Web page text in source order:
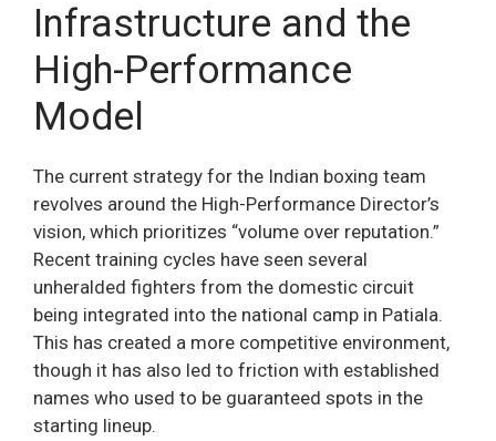
Infrastructure and the
High-Performance
Model
The current strategy for the Indian boxing team
revolves around the High-Performance Director’s
vision, which prioritizes “volume over reputation.”
Recent training cycles have seen several
unheralded fighters from the domestic circuit
being integrated into the national camp in Patiala.
This has created a more competitive environment,
though it has also led to friction with established
names who used to be guaranteed spots in the
starting lineup.